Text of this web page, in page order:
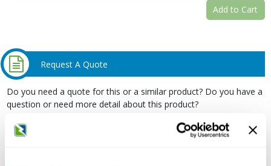
Add to Cart
Request A Quote
Do you need a quote for this or a similar product? Do you have a
question or need more detail about this product?
Request Quote or Info